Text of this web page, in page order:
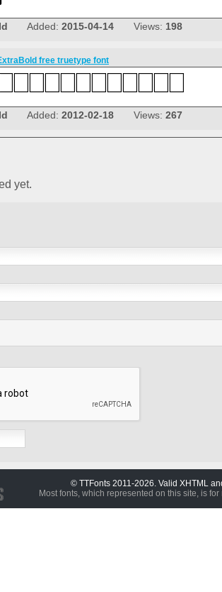
Added: 2015-04-14 Views: 198
free truetype font
Added: 2012-02-18 Views: 267
yet.
© TTFonts 2011-2026. Valid XHTML
Most fonts, which represented on this site, is